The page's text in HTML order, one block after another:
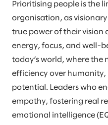
Prioritising people is the
organisation, as
true power of their vision
energy, focus, and well-
today’s world, where the
efficiency over humanity,
potential. Leaders who
empathy, fostering real
emotional intelligence